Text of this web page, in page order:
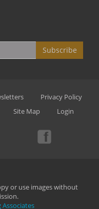
Subscribe
Privacy Policy
Site Map Login
or use images without
Associates